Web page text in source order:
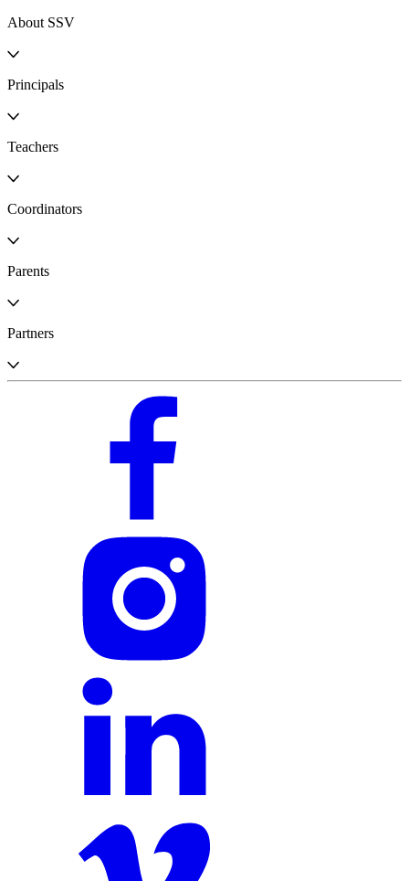
About SSV
Principals
Teachers
Coordinators
Parents
Partners